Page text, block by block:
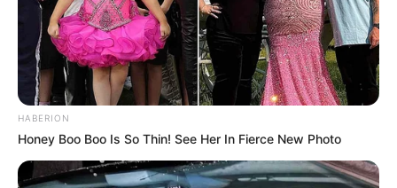
HABERION
Honey Boo Boo Is So Thin! See Her In Fierce New Photo